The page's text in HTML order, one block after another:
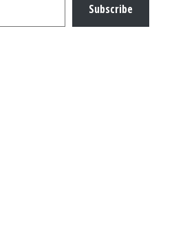
Subscribe